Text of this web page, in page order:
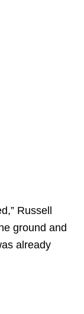
Russell
ground and
already